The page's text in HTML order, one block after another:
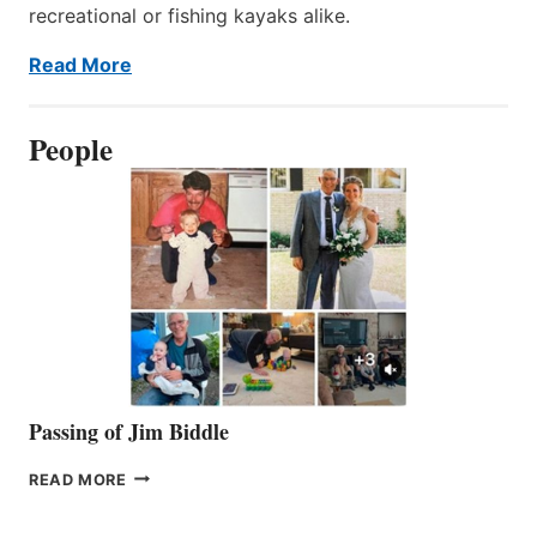
recreational or fishing kayaks alike.
Read More
People
Passing of Jim Biddle
READ MORE PASSING